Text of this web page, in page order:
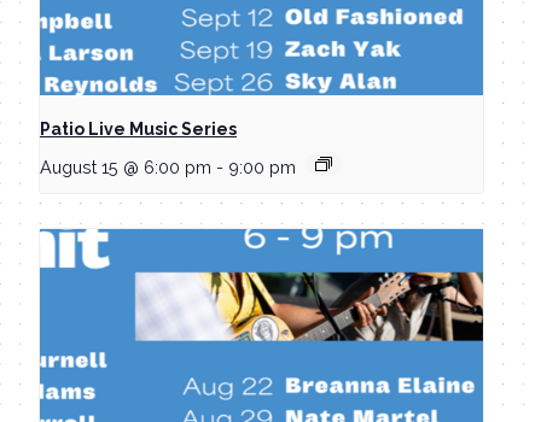
Patio Live Music Series
August 15 @ 6:00 pm - 9:00 pm